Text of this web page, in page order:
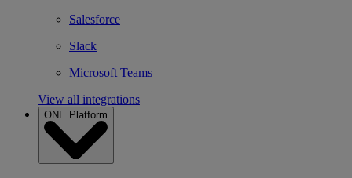
Salesforce
Slack
Microsoft Teams
View all integrations
ONE Platform